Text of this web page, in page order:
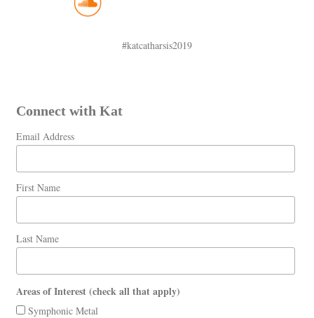
#katcatharsis2019
Connect with Kat
Email Address
First Name
Last Name
Areas of Interest (check all that apply)
Symphonic Metal